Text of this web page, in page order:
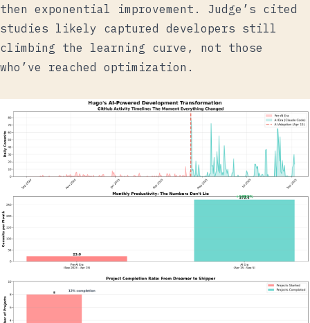
then exponential improvement. Judge’s cited
studies likely captured developers still
climbing the learning curve, not those
who’ve reached optimization.